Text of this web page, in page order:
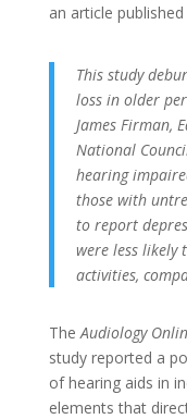
an article published
This study
loss in older
James Firman,
National
hearing
those with
to report
were less likely
activities,
The Audiology
study reported a
of hearing aids in
elements that